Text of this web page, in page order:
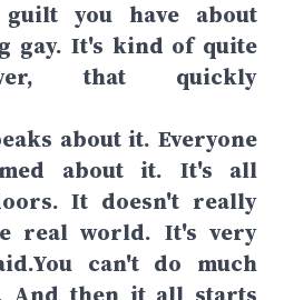
you have about
gay. It's kind of quite
that quickly
about it. Everyone
about it. It's all
It doesn't really
real world. It's very
can't do much